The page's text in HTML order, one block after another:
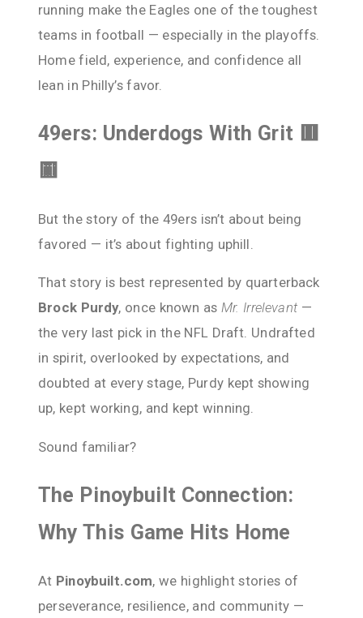
running make the Eagles one of the toughest
teams in football — especially in the playoffs.
Home field, experience, and confidence all
lean in Philly’s favor.
49ers: Underdogs With Grit 🟥
🟨
But the story of the 49ers isn’t about being
favored — it’s about fighting uphill.
That story is best represented by quarterback
Brock Purdy, once known asMr. Irrelevant—
the very last pick in the NFL Draft. Undrafted
in spirit, overlooked by expectations, and
doubted at every stage, Purdy kept showing
up, kept working, and kept winning.
Sound familiar?
The Pinoybuilt Connection:
Why This Game Hits Home
At Pinoybuilt.com, we highlight stories of
perseverance, resilience, and community —